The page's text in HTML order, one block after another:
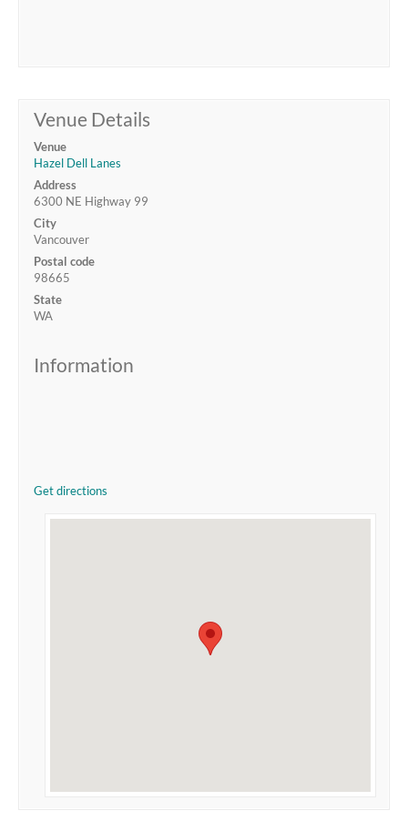
Venue Details
Venue
Hazel Dell Lanes
Address
6300 NE Highway 99
City
Vancouver
Postal code
98665
State
WA
Information
Get directions